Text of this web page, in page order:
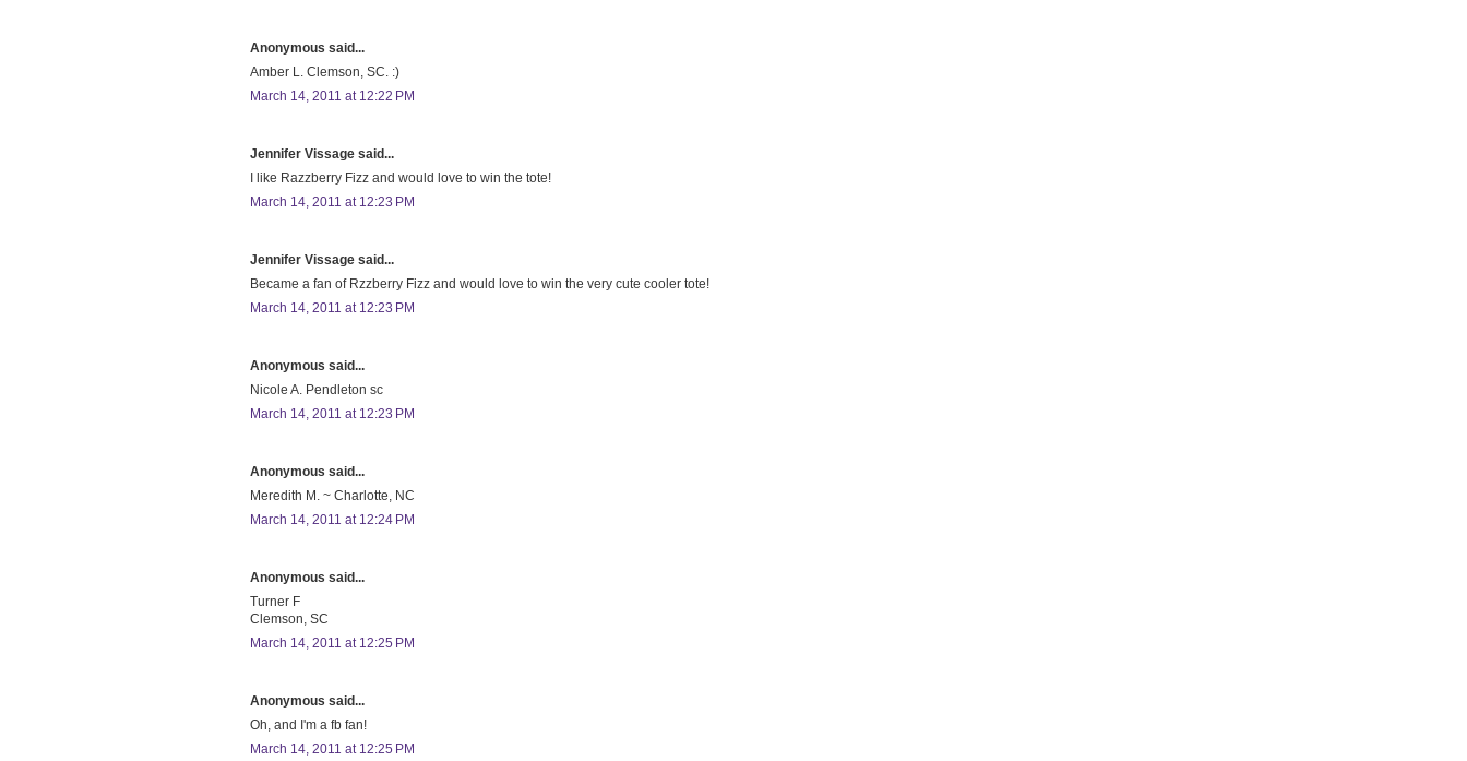
Anonymous said...
Amber L. Clemson, SC. :)
March 14, 2011 at 12:22 PM
Jennifer Vissage said...
I like Razzberry Fizz and would love to win the tote!
March 14, 2011 at 12:23 PM
Jennifer Vissage said...
Became a fan of Rzzberry Fizz and would love to win the very cute cooler tote!
March 14, 2011 at 12:23 PM
Anonymous said...
Nicole A. Pendleton sc
March 14, 2011 at 12:23 PM
Anonymous said...
Meredith M. ~ Charlotte, NC
March 14, 2011 at 12:24 PM
Anonymous said...
Turner F
Clemson, SC
March 14, 2011 at 12:25 PM
Anonymous said...
Oh, and I'm a fb fan!
March 14, 2011 at 12:25 PM